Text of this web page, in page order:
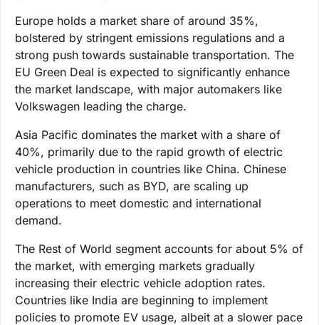
Europe holds a market share of around 35%,
bolstered by stringent emissions regulations and a
strong push towards sustainable transportation. The
EU Green Deal is expected to significantly enhance
the market landscape, with major automakers like
Volkswagen leading the charge.
Asia Pacific dominates the market with a share of
40%, primarily due to the rapid growth of electric
vehicle production in countries like China. Chinese
manufacturers, such as BYD, are scaling up
operations to meet domestic and international
demand.
The Rest of World segment accounts for about 5% of
the market, with emerging markets gradually
increasing their electric vehicle adoption rates.
Countries like India are beginning to implement
policies to promote EV usage, albeit at a slower pace